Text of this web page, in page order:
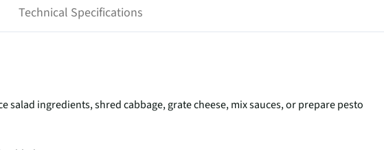
Technical Specifications
salad ingredients, shred cabbage, grate cheese, mix sauces, or prepare pesto